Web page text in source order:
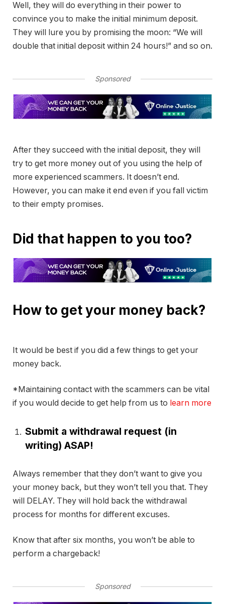
Well, they will do everything in their power to
convince you to make the initial minimum deposit.
They will lure you by promising the moon: “We will
double that initial deposit within 24 hours!” and so on.
Sponsored
After they succeed with the initial deposit, they will
try to get more money out of you using the help of
more experienced scammers. It doesn’t end.
However, you can make it end even if you fall victim
to their empty promises.
Did that happen to you too?
How to get your money back?
It would be best if you did a few things to get your
money back.
*Maintaining contact with the scammers can be vital
if you would decide to get help from us to learn more
Submit a withdrawal request (in
writing) ASAP!
Always remember that they don’t want to give you
your money back, but they won’t tell you that. They
will DELAY. They will hold back the withdrawal
process for months for different excuses.
Know that after six months, you won’t be able to
perform a chargeback!
Sponsored